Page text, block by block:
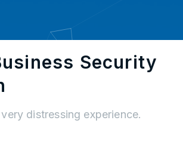
Security
distressing experience.